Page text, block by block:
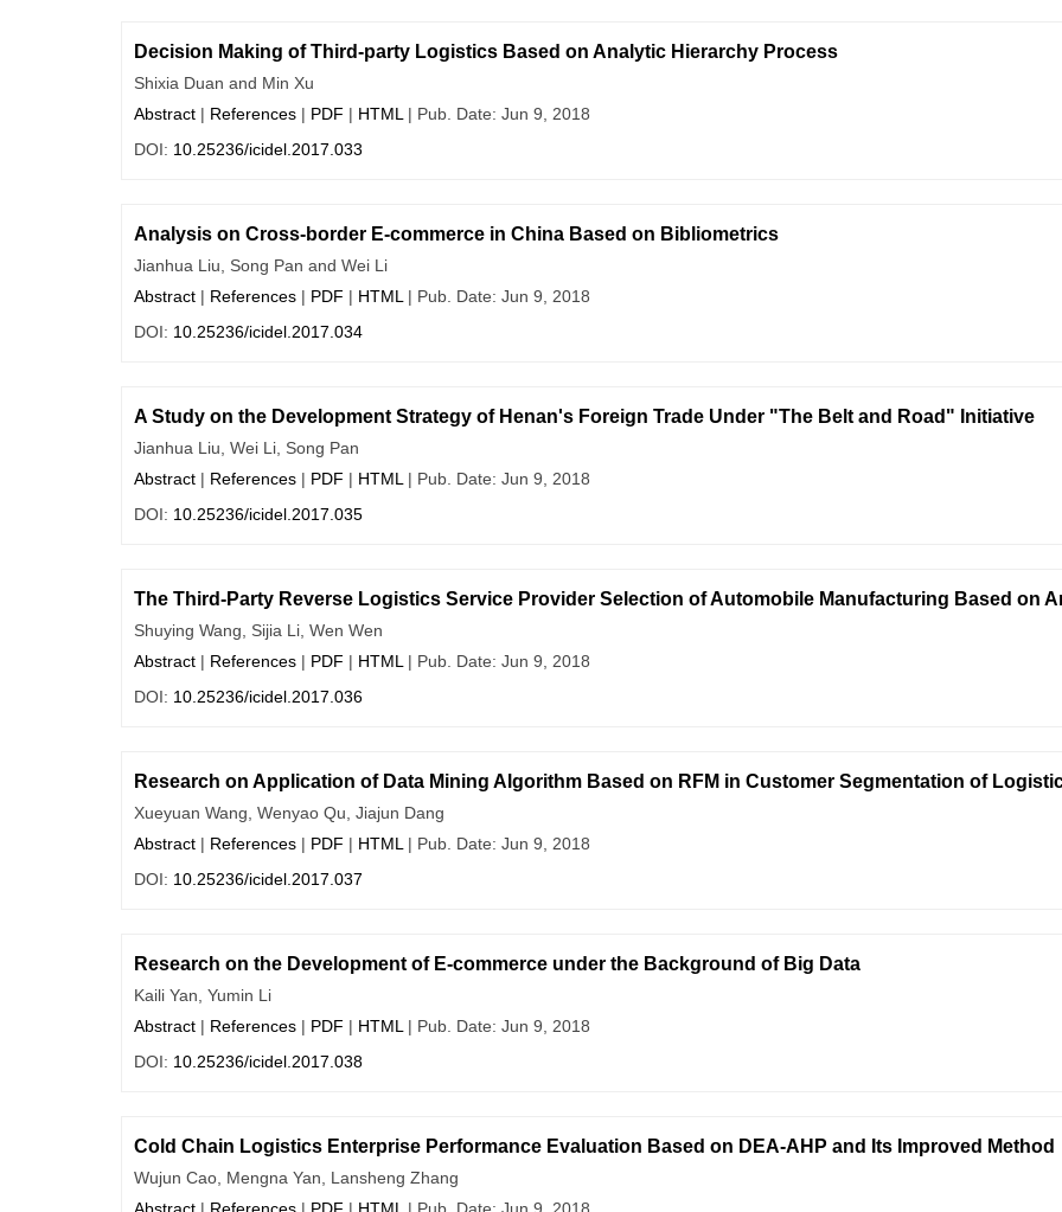
Decision Making of Third-party Logistics Based on Analytic Hierarchy Process
Shixia Duan and Min Xu
Abstract | References | PDF | HTML | Pub. Date: Jun 9, 2018
DOI: 10.25236/icidel.2017.033
Analysis on Cross-border E-commerce in China Based on Bibliometrics
Jianhua Liu, Song Pan and Wei Li
Abstract | References | PDF | HTML | Pub. Date: Jun 9, 2018
DOI: 10.25236/icidel.2017.034
A Study on the Development Strategy of Henan's Foreign Trade Under "The Belt and Road" Initiative
Jianhua Liu, Wei Li, Song Pan
Abstract | References | PDF | HTML | Pub. Date: Jun 9, 2018
DOI: 10.25236/icidel.2017.035
The Third-Party Reverse Logistics Service Provider Selection of Automobile Manufacturing Based on
Shuying Wang, Sijia Li, Wen Wen
Abstract | References | PDF | HTML | Pub. Date: Jun 9, 2018
DOI: 10.25236/icidel.2017.036
Research on Application of Data Mining Algorithm Based on RFM in Customer Segmentation of
Xueyuan Wang, Wenyao Qu, Jiajun Dang
Abstract | References | PDF | HTML | Pub. Date: Jun 9, 2018
DOI: 10.25236/icidel.2017.037
Research on the Development of E-commerce under the Background of Big Data
Kaili Yan, Yumin Li
Abstract | References | PDF | HTML | Pub. Date: Jun 9, 2018
DOI: 10.25236/icidel.2017.038
Cold Chain Logistics Enterprise Performance Evaluation Based on DEA-AHP and Its Improved Method
Wujun Cao, Mengna Yan, Lansheng Zhang